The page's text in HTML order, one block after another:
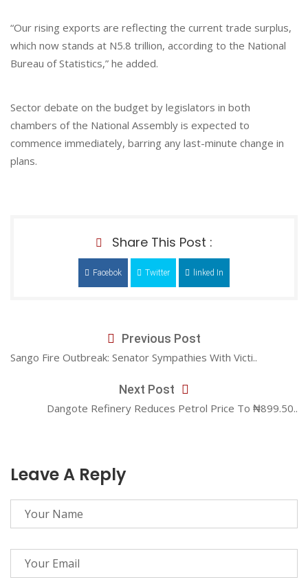
“Our rising exports are reflecting the current trade surplus,
which now stands at N5.8 trillion, according to the National
Bureau of Statistics,” he added.
Sector debate on the budget by legislators in both
chambers of the National Assembly is expected to
commence immediately, barring any last-minute change in
plans.
Share This Post :
Facebok Twitter linked In
Previous Post
Sango Fire Outbreak: Senator Sympathies With Victi..
Next Post
Dangote Refinery Reduces Petrol Price To ₦899.50..
Leave A Reply